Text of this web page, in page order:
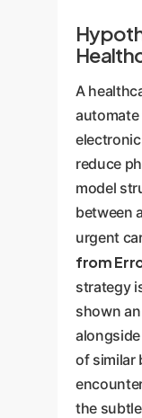
A
reduce
model
between
urgent
from
strategy
shown
of similar
the